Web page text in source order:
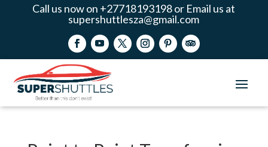
Call us now on +27718193198 or Email us at
supershuttlesza@gmail.com